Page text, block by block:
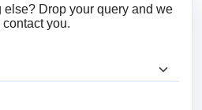
else? Drop your query and we
you.